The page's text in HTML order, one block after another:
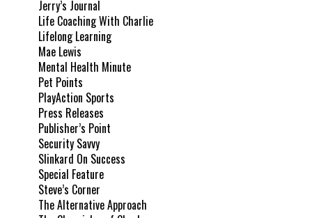
Jerry’s Journal
Life Coaching With Charlie
Lifelong Learning
Mae Lewis
Mental Health Minute
Pet Points
PlayAction Sports
Press Releases
Publisher’s Point
Security Savvy
Slinkard On Success
Special Feature
Steve’s Corner
The Alternative Approach